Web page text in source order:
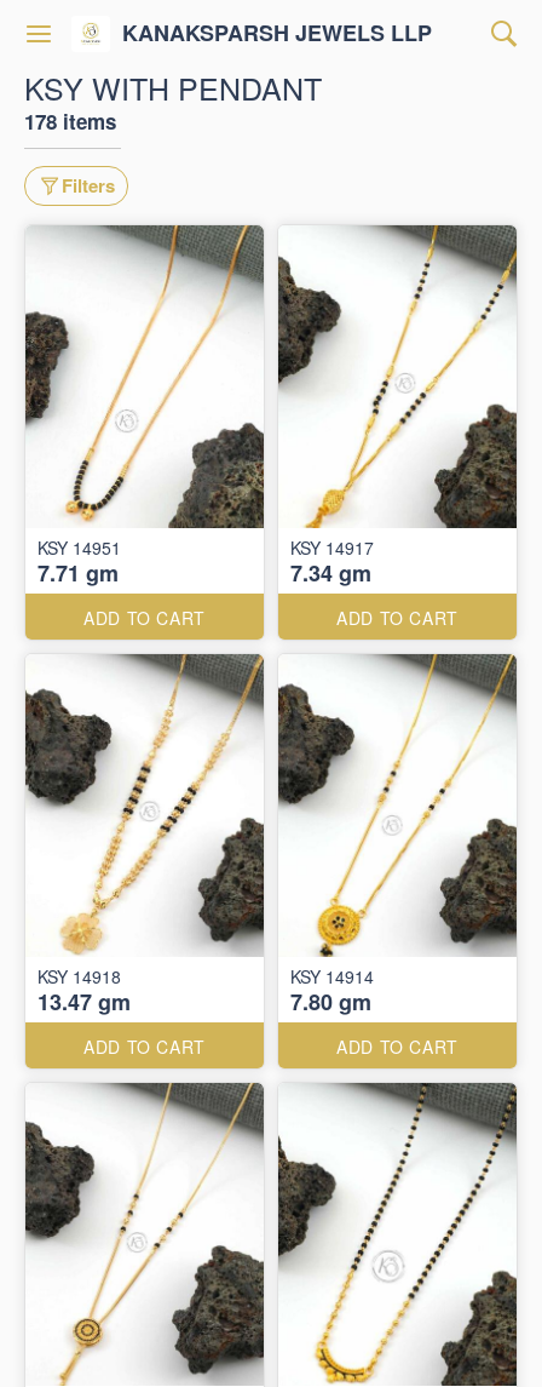
KANAKSPARSH JEWELS LLP
KSY WITH PENDANT
178 items
Filters
KSY 14951
7.71 gm
ADD TO CART
KSY 14917
7.34 gm
ADD TO CART
KSY 14918
13.47 gm
ADD TO CART
KSY 14914
7.80 gm
ADD TO CART